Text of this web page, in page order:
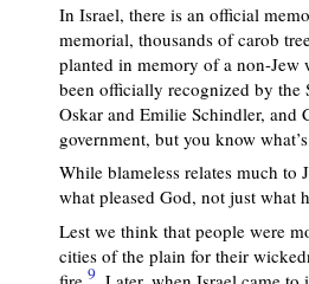
In Israel, there is an official
memorial, thousands of carob
planted in memory of a non-Jew
been officially recognized by the
Oskar and Emilie Schindler, and
government, but you know
While blameless relates much to
what pleased God, not just what
Lest we think that people were
cities of the plain for their
9